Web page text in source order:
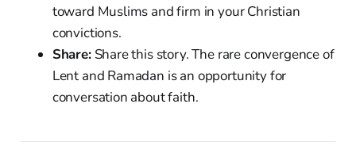
toward Muslims and firm in your Christian
convictions.
Share:Share this story. The rare convergence of
Lent and Ramadan is an opportunity for
conversation about faith.